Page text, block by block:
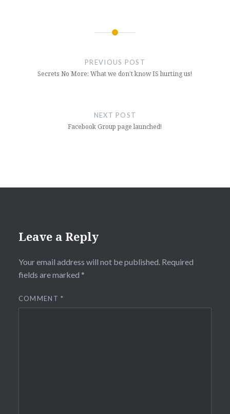
PREVIOUS POST
Secrets No More: What we don’t know IS hurting us!
NEXT POST
Facebook Group page launched!
Leave a Reply
Your email address will not be published. Required
fields are marked *
COMMENT*